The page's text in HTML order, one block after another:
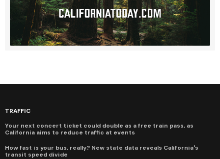
TRAFFIC
Your next concert ticket could double as a free train pass, as
California aims to reduce traffic at events
How fast is your bus, really? New state data reveals California's
transit speed divide